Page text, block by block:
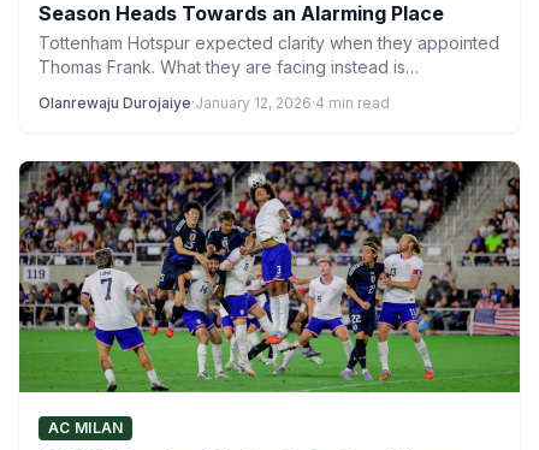
Season Heads Towards an Alarming Place
Tottenham Hotspur expected clarity when they appointed
Thomas Frank. What they are facing instead is
Olanrewaju Durojaiye·January 12, 2026·4 min read
AC MILAN